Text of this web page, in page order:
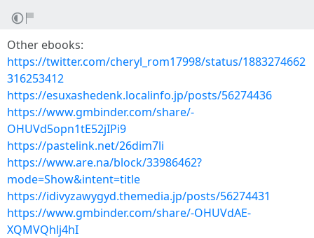
Other ebooks:
https://twitter.com/cheryl_rom17998/status/1883274662
316253412
https://esuxashedenk.localinfo.jp/posts/56274436
https://www.gmbinder.com/share/-
OHUVd5opn1tE52jIPi9
https://pastelink.net/26dim7li
https://www.are.na/block/33986462?
mode=Show&intent=title
https://idivyzawygyd.themedia.jp/posts/56274431
https://www.gmbinder.com/share/-OHUVdAE-
XQMVQhlj4hI